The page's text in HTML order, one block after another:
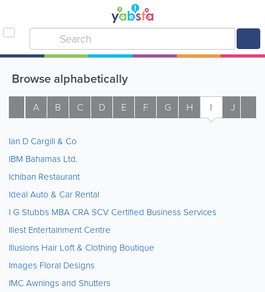
Browse alphabetically
A B C D E F G H I J
Ian D Cargill & Co
IBM Bahamas Ltd.
Ichiban Restaurant
Ideal Auto & Car Rental
I G Stubbs MBA CRA SCV Certified Business Services
Illest Entertainment Centre
Illusions Hair Loft & Clothing Boutique
Images Floral Designs
IMC Awnings and Shutters